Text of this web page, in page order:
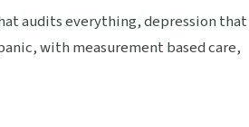
audits everything, depression that
with measurement based care,